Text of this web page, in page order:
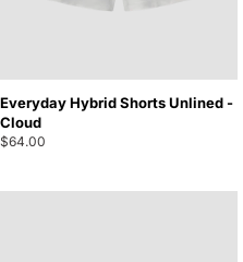
Everyday Hybrid Shorts Unlined -
Cloud
$64.00